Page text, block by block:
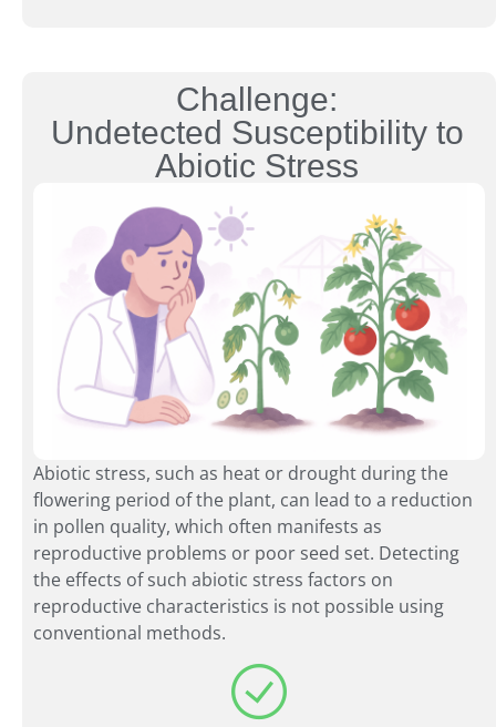
Challenge:
Undetected Susceptibility to
Abiotic Stress
Abiotic stress, such as heat or drought during the
flowering period of the plant, can lead to a reduction
in pollen quality, which often manifests as
reproductive problems or poor seed set. Detecting
the effects of such abiotic stress factors on
reproductive characteristics is not possible using
conventional methods.